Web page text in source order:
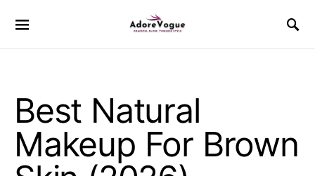
Best Natural
Makeup For Brown